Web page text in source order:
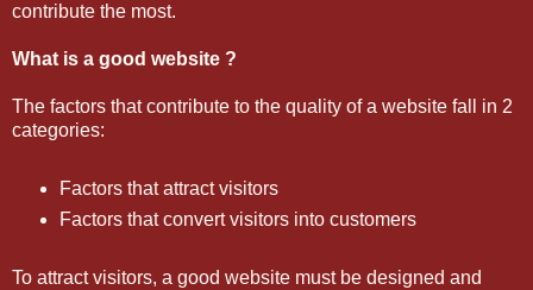
contribute the most.
What is a good website ?
The factors that contribute to the quality of a website fall in 2
categories:
Factors that attract visitors
Factors that convert visitors into customers
To attract visitors, a good website must be designed and